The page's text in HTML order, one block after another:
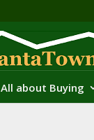
All about Buying